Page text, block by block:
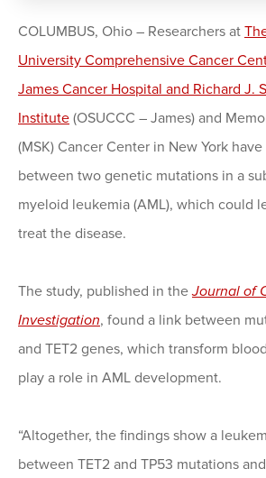
COLUMBUS, Ohio – Researchers at
University Comprehensive Cancer
James Cancer Hospital and Richard J.
Institute (OSUCCC – James) and
(MSK) Cancer Center in New York
between two genetic mutations in a
myeloid leukemia (AML), which could
treat the disease.
The study, published in theJournal of
Investigation, found a link between
and TET2 genes, which transform
play a role in AML development.
“Altogether, the findings show a
between TET2 and TP53 mutations